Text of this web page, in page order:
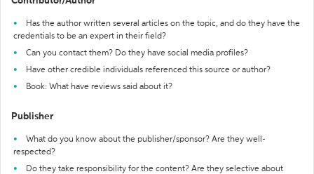
Has the author written several articles on the topic, and do they have the
credentials to be an expert in their field?
Can you contact them? Do they have social media profiles?
Have other credible individuals referenced this source or author?
Book: What have reviews said about it?
Publisher
What do you know about the publisher/sponsor? Are they well-
respected?
Do they take responsibility for the content? Are they selective about